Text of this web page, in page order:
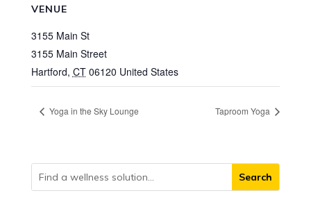
VENUE
3155 Main St
3155 Main Street
Hartford, CT 06120 United States
Yoga in the Sky Lounge Taproom Yoga